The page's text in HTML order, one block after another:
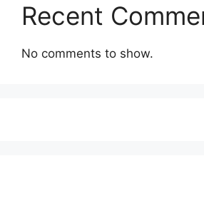
Recent
No comments to show.